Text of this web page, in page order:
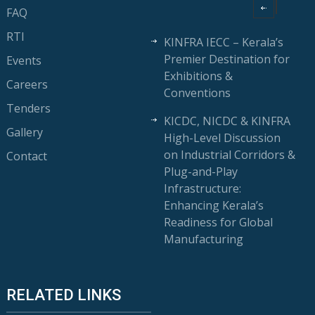
FAQ
RTI
Events
Careers
Tenders
Gallery
Contact
KINFRA IECC – Kerala’s
Premier Destination for
Exhibitions &
Conventions
KICDC, NICDC & KINFRA
High-Level Discussion
on Industrial Corridors &
Plug-and-Play
Infrastructure:
Enhancing Kerala’s
Readiness for Global
Manufacturing
RELATED LINKS